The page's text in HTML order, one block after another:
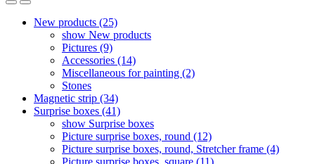
New products (25)
show New products
Pictures (9)
Accessories (14)
Miscellaneous for painting (2)
Stones
Magnetic strip (34)
Surprise boxes (41)
show Surprise boxes
Picture surprise boxes, round (12)
Picture surprise boxes, round, Stretcher frame (4)